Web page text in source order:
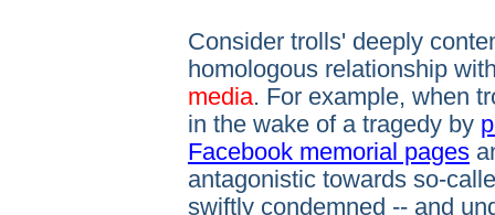
Consider trolls' deeply
homologous relationship
media. For example, when
in the wake of a tragedy by
Facebook memorial pages
antagonistic towards so-
swiftly condemned -- and